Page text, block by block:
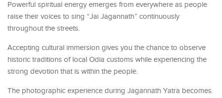
Powerful spiritual energy emerges from everywhere as people
raise their voices to sing “Jai Jagannath” continuously
throughout the streets.
Accepting cultural immersion gives you the chance to observe
historic traditions of local Odia customs while experiencing the
strong devotion that is within the people.
The photographic experience during Jagannath Yatra becomes